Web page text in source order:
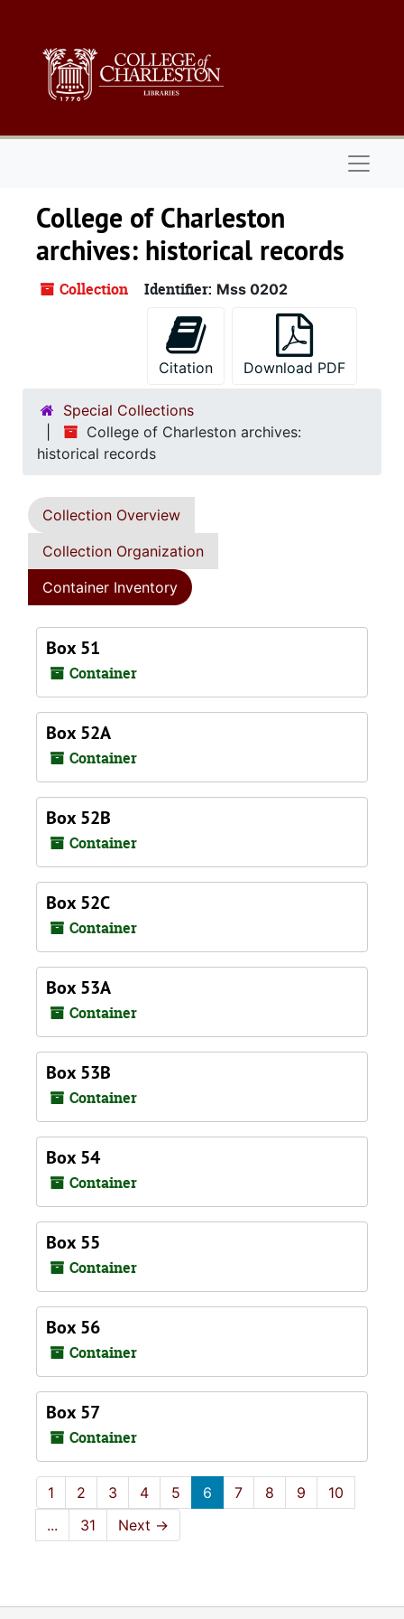
College of Charleston
archives: historical records
Collection Identifier: Mss 0202
Citation Download PDF
Special Collections
College of Charleston archives:
historical records
Collection Overview
Collection Organization
Container Inventory
Box 51
Container
Box 52A
Container
Box 52B
Container
Box 52C
Container
Box 53A
Container
Box 53B
Container
Box 54
Container
Box 55
Container
Box 56
Container
Box 57
Container
1 2 3 4 5 6 7 8 9
10
...
31 Next →